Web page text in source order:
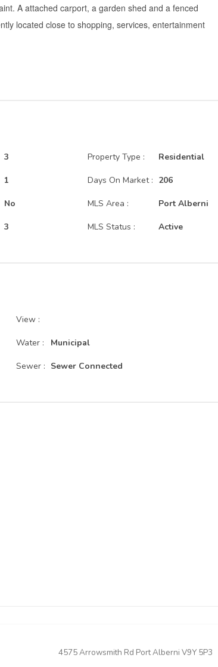
A attached carport, a garden shed and a fenced
located close to shopping, services, entertainment
3
1
No
3
Property Type :
Days On Market :
MLS Area :
MLS Status :
Residential
206
Port Alberni
Active
View :
Water :
Sewer :
Municipal
Sewer Connected
4575 Arrowsmith Rd Port Alberni V9Y 5P3